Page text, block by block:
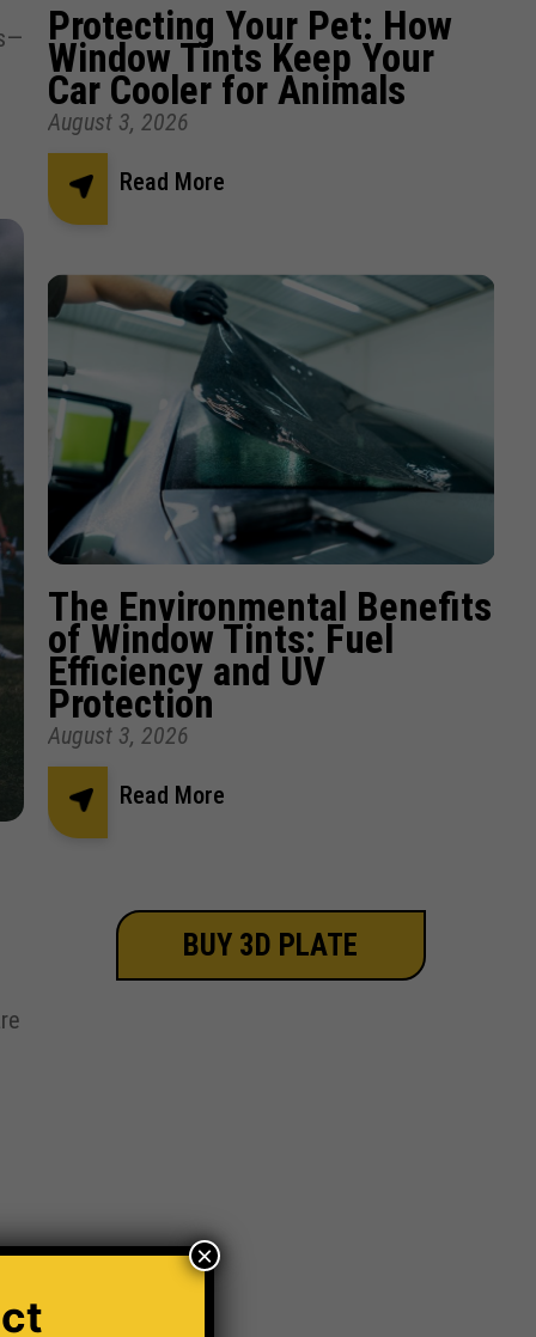
Protecting Your Pet: How
Window Tints Keep Your
Car Cooler for Animals
August 3, 2026
Read More
The Environmental Benefits
of Window Tints: Fuel
Efficiency and UV
Protection
August 3, 2026
Read More
BUY 3D PLATE
×